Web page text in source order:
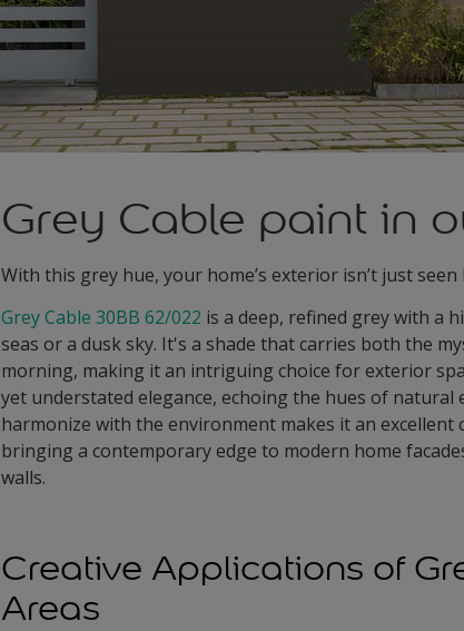
Grey Cable paint in
With this grey hue, your home’s exterior isn’t just
Grey Cable 30BB 62/022 is a deep, refined grey with a
seas or a dusk sky. It's a shade that carries both the
morning, making it an intriguing choice for exterior
yet understated elegance, echoing the hues of
harmonize with the environment makes it an
bringing a contemporary edge to modern home
walls.
Creative Applications of
Areas